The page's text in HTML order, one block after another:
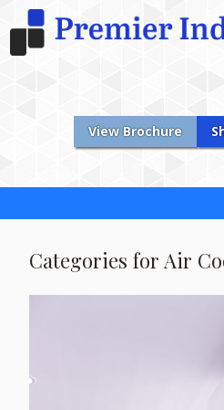
View Brochure
Categories for Air